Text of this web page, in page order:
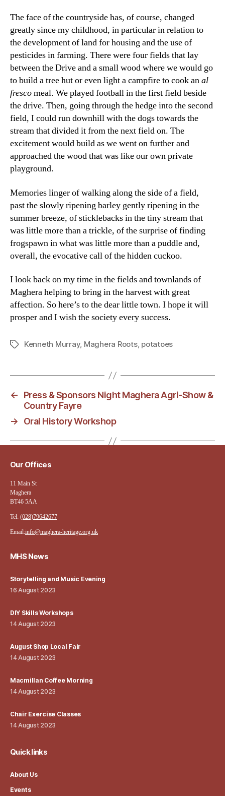
The face of the countryside has, of course, changed
greatly since my childhood, in particular in relation to
the development of land for housing and the use of
pesticides in farming. There were four fields that lay
between the Drive and a small wood where we would go
to build a tree hut or even light a campfire to cook anal
frescomeal. We played football in the first field beside
the drive. Then, going through the hedge into the second
field, I could run downhill with the dogs towards the
stream that divided it from the next field on. The
excitement would build as we went on further and
approached the wood that was like our own private
playground.
Memories linger of walking along the side of a field,
past the slowly ripening barley gently ripening in the
summer breeze, of sticklebacks in the tiny stream that
was little more than a trickle, of the surprise of finding
frogspawn in what was little more than a puddle and,
overall, the evocative call of the hidden cuckoo.
I look back on my time in the fields and townlands of
Maghera helping to bring in the harvest with great
affection. So here’s to the dear little town. I hope it will
prosper and I wish the society every success.
TagsKenneth Murray, Maghera Roots, potatoes
←
Press & Sponsors Night Maghera Agri-Show &
Country Fayre
→
Oral History Workshop
Our Offices
11 Main St
Maghera
BT46 5AA
Tel: (028)79642677
Email:info@maghera-heritage.org.uk
MHS News
Storytelling and Music Evening
16 August 2023
DIY Skills Workshops
14 August 2023
August Shop Local Fair
14 August 2023
Macmillan Coffee Morning
14 August 2023
Chair Exercise Classes
14 August 2023
Quick links
About Us
Events